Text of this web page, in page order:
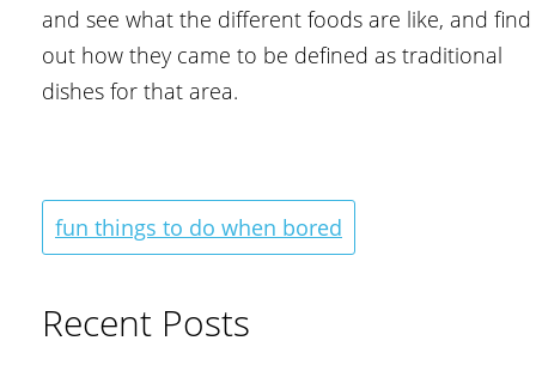
and see what the different foods are like, and find
out how they came to be defined as traditional
dishes for that area.
fun things to do when bored
Recent Posts